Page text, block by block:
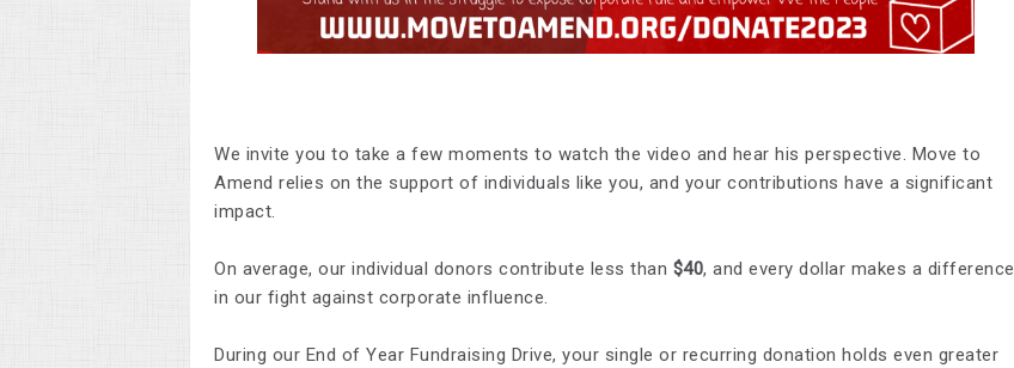
We invite you to take a few moments to watch the video and hear his perspective. Move to
Amend relies on the support of individuals like you, and your contributions have a significant
impact.
On average, our individual donors contribute less than $40, and every dollar makes a difference
in our fight against corporate influence.
During our End of Year Fundraising Drive, your single or recurring donation holds even greater